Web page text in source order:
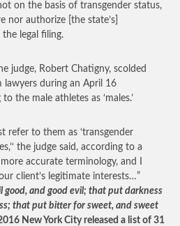
on the basis of transgender status,
nor authorize [the state’s]
the legal filing.
judge, Robert Chatigny, scolded
lawyers during an April 16
the male athletes as ‘males.’
refer to them as ‘transgender
the judge said, according to a
accurate terminology, and I
client’s legitimate interests…”
good, and good evil; that put darkness
that put bitter for sweet, and sweet
New York City released a list of 31